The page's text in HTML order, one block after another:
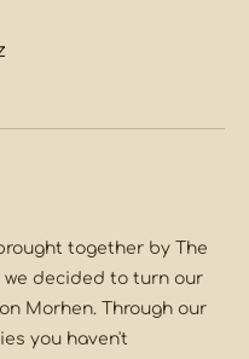
together by The
we decided to turn our
Morhen. Through our
you haven't